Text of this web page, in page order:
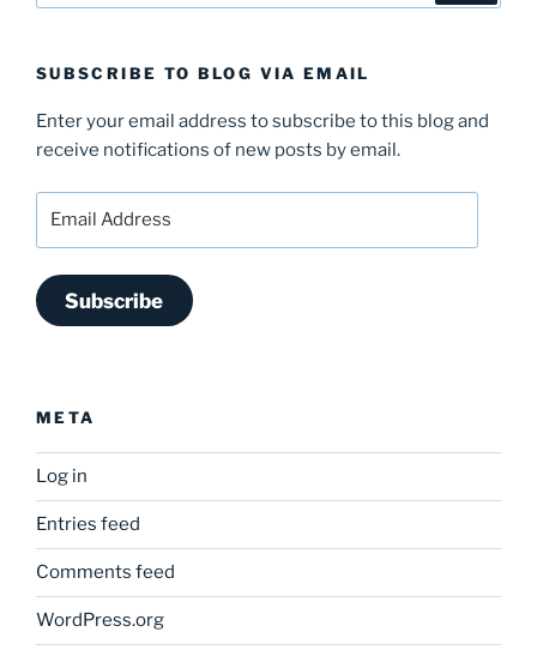
SUBSCRIBE TO BLOG VIA EMAIL
Enter your email address to subscribe to this blog and
receive notifications of new posts by email.
Subscribe
META
Log in
Entries feed
Comments feed
WordPress.org